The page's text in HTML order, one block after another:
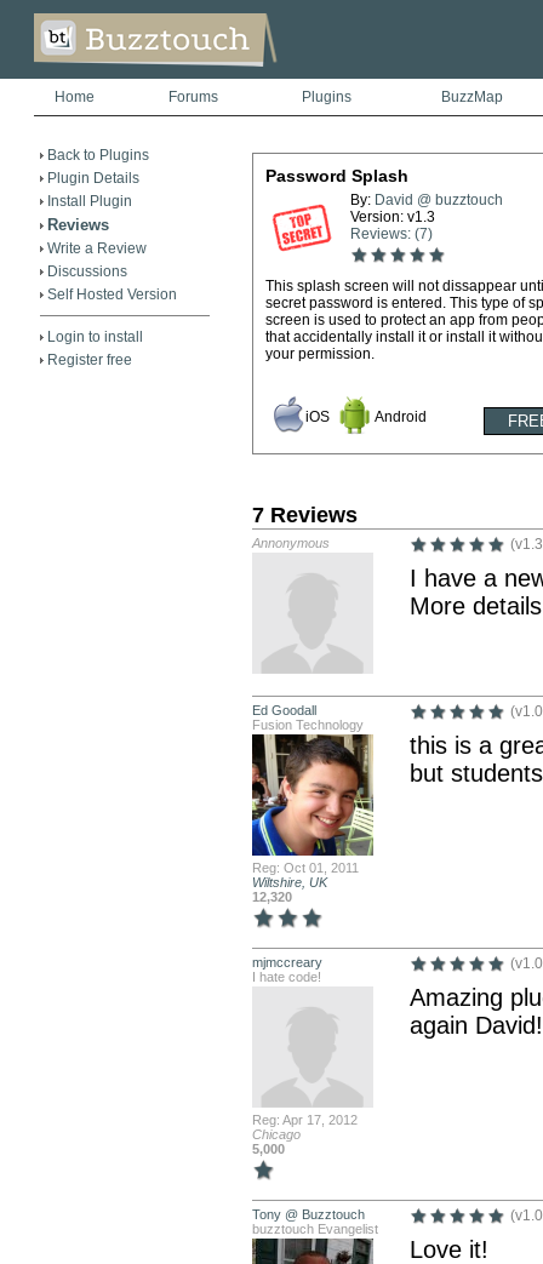
Home Forums Plugins BuzzMap
Back to Plugins
Plugin Details
Install Plugin
Reviews
Write a Review
Discussions
Self Hosted Version
Login to install
Register free
Password Splash
By: David @ buzztouch
Version: v1.3
Reviews: (7)
This splash screen will not dissappear
secret password is entered. This type of
screen is used to protect an app from
that accidentally install it or install it
your permission.
iOS Android
7 Reviews
Annonymous
I have a
More
Ed Goodall
Fusion Technology
Reg: Oct 01, 2011
Wiltshire, UK
12,320
this is a
but
mjmccreary
I hate code!
Reg: Apr 17, 2012
Chicago
5,000
Amazing
again David!
Tony @ Buzztouch
buzztouch Evangelist
Love it!